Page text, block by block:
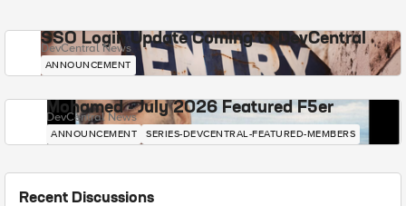
SSO Login Update Coming to DevCentral
DevCentral News
ANNOUNCEMENT
Mohamed - July 2026 Featured F5er
DevCentral News
ANNOUNCEMENT SERIES-DEVCENTRAL-FEATURED-MEMBERS
Recent Discussions